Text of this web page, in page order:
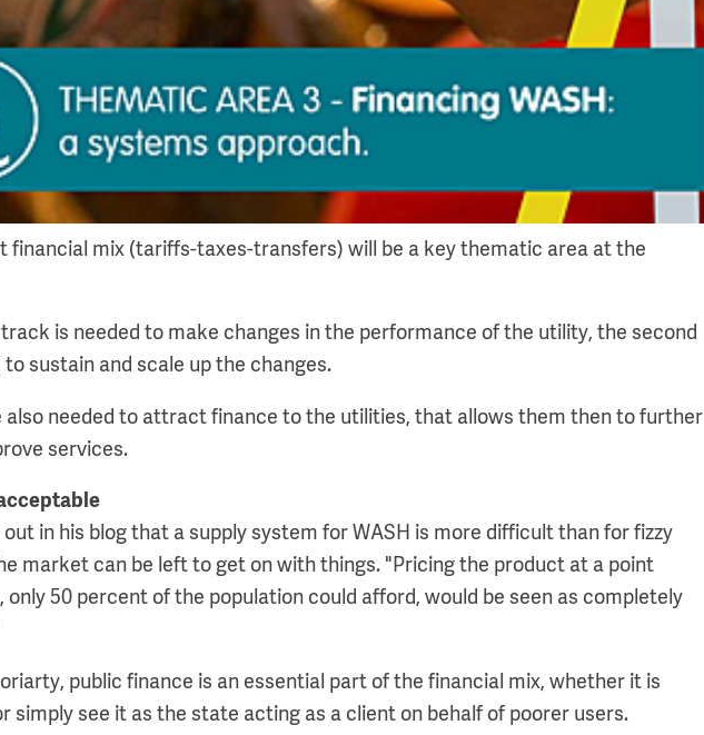
financial mix (tariffs-taxes-transfers) will be a key thematic area at the
is needed to make changes in the performance of the utility, the second
sustain and scale up the changes.
also needed to attract finance to the utilities, that allows them then to further
services.
in his blog that a supply system for WASH is more difficult than for fizzy
market can be left to get on with things. "Pricing the product at a point
only 50 percent of the population could afford, would be seen as completely
public finance is an essential part of the financial mix, whether it is
simply see it as the state acting as a client on behalf of poorer users.